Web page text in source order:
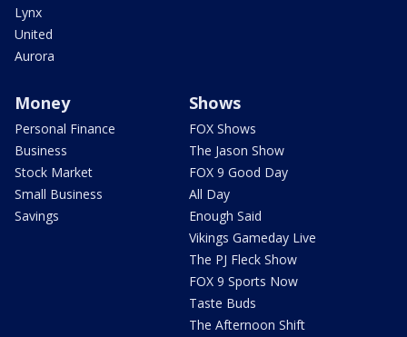
Lynx
United
Aurora
Money
Personal Finance
Business
Stock Market
Small Business
Savings
Shows
FOX Shows
The Jason Show
FOX 9 Good Day
All Day
Enough Said
Vikings Gameday Live
The PJ Fleck Show
FOX 9 Sports Now
Taste Buds
The Afternoon Shift